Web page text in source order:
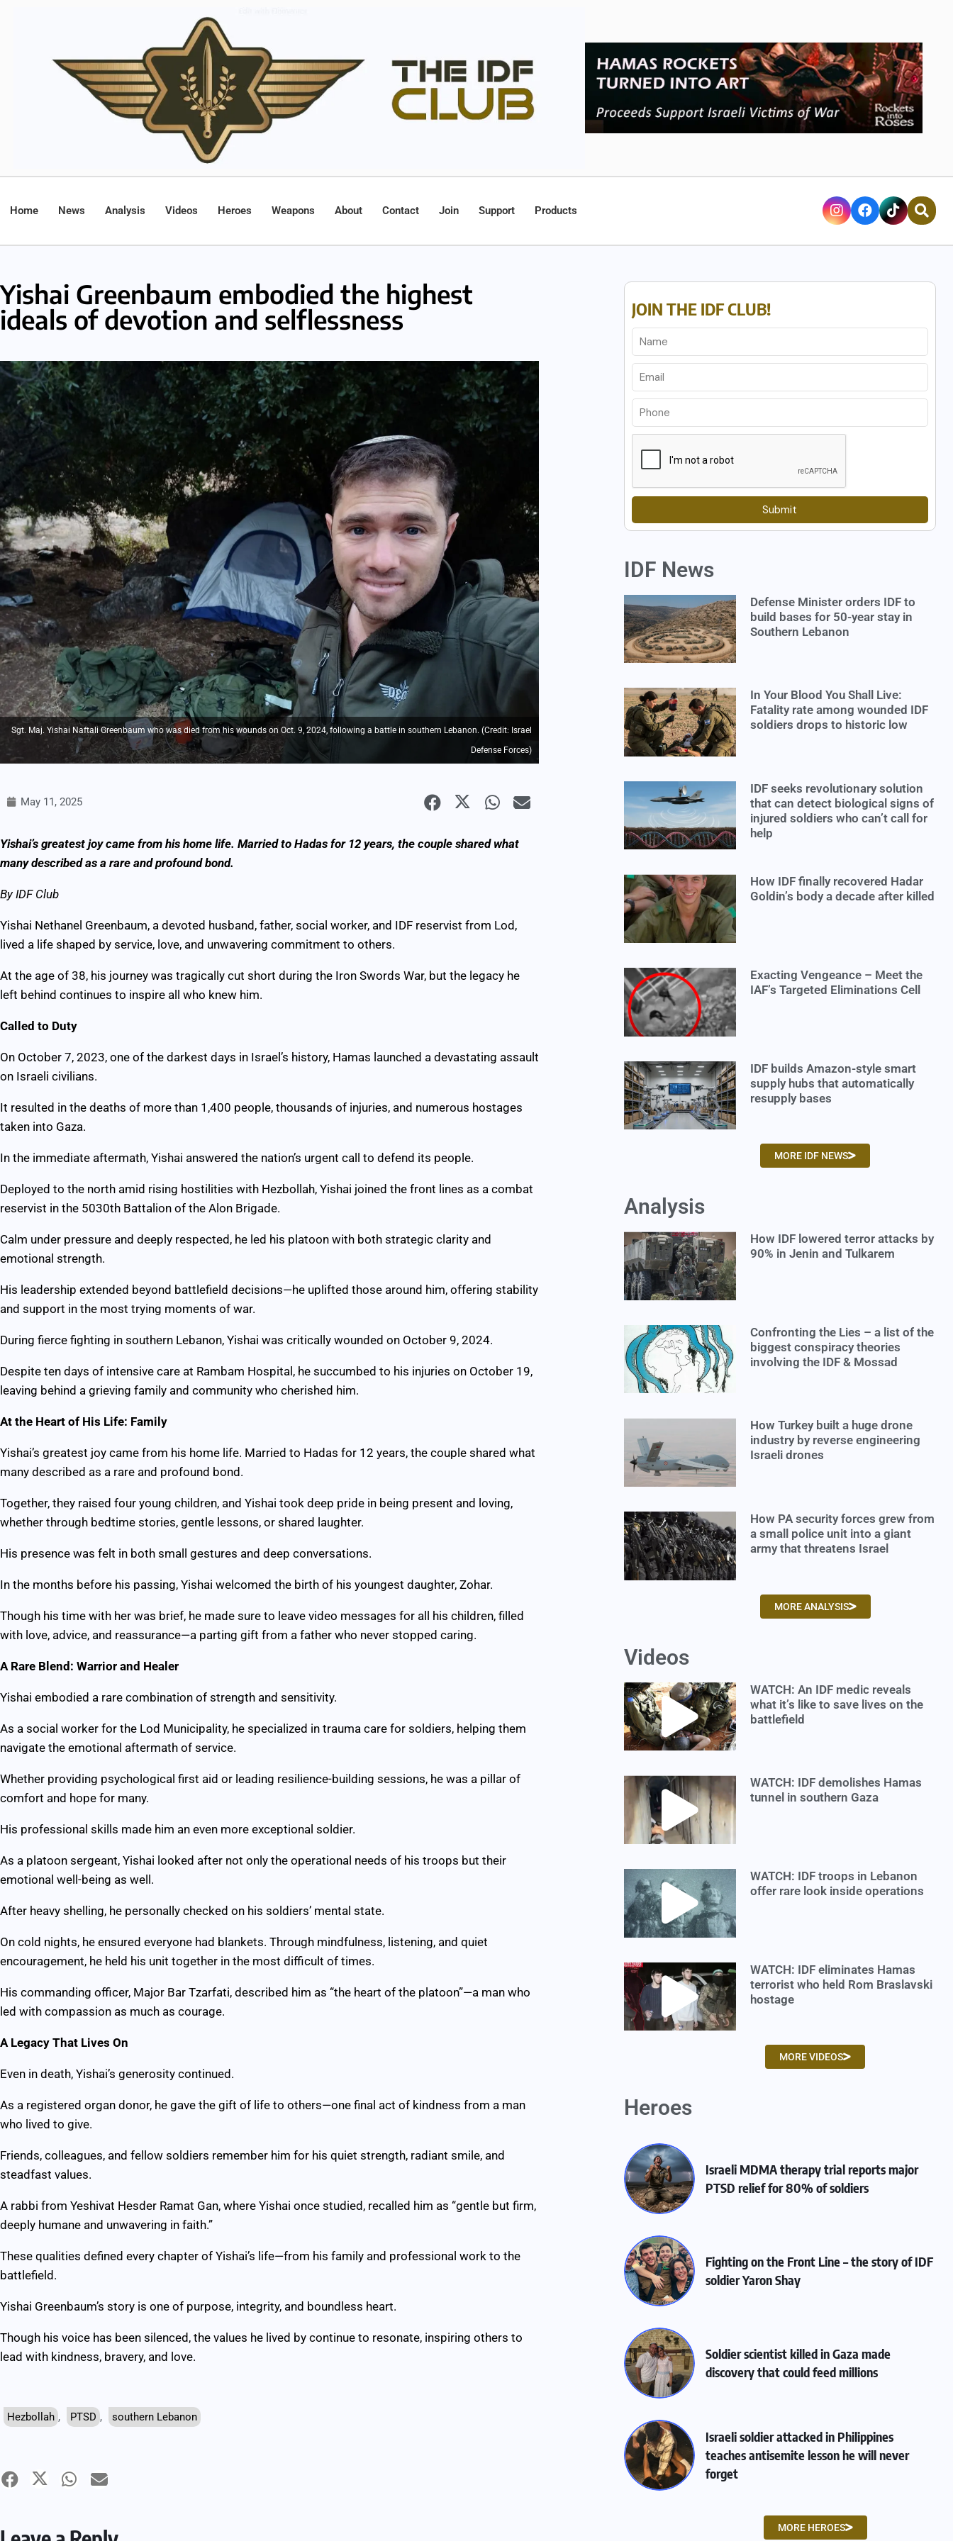
Home News Analysis Videos Heroes Weapons About Contact Join Support Products
Yishai Greenbaum embodied the highest
ideals of devotion and selflessness
Sgt. Maj. Yishai Naftali Greenbaum who was died from his wounds on Oct. 9, 2024, following a battle in southern Lebanon. (Credit: Israel
Defense Forces)
May 11, 2025
Yishai’s greatest joy came from his home life. Married to Hadas for 12 years, the couple shared what
many described as a rare and profound bond.
By IDF Club
Yishai Nethanel Greenbaum, a devoted husband, father, social worker, and IDF reservist from Lod,
lived a life shaped by service, love, and unwavering commitment to others.
At the age of 38, his journey was tragically cut short during the Iron Swords War, but the legacy he
left behind continues to inspire all who knew him.
Called to Duty
On October 7, 2023, one of the darkest days in Israel’s history, Hamas launched a devastating assault
on Israeli civilians.
It resulted in the deaths of more than 1,400 people, thousands of injuries, and numerous hostages
taken into Gaza.
In the immediate aftermath, Yishai answered the nation’s urgent call to defend its people.
Deployed to the north amid rising hostilities with Hezbollah, Yishai joined the front lines as a combat
reservist in the 5030th Battalion of the Alon Brigade.
Calm under pressure and deeply respected, he led his platoon with both strategic clarity and
emotional strength.
His leadership extended beyond battlefield decisions—he uplifted those around him, offering stability
and support in the most trying moments of war.
During fierce fighting in southern Lebanon, Yishai was critically wounded on October 9, 2024.
Despite ten days of intensive care at Rambam Hospital, he succumbed to his injuries on October 19,
leaving behind a grieving family and community who cherished him.
At the Heart of His Life: Family
Yishai’s greatest joy came from his home life. Married to Hadas for 12 years, the couple shared what
many described as a rare and profound bond.
Together, they raised four young children, and Yishai took deep pride in being present and loving,
whether through bedtime stories, gentle lessons, or shared laughter.
His presence was felt in both small gestures and deep conversations.
In the months before his passing, Yishai welcomed the birth of his youngest daughter, Zohar.
Though his time with her was brief, he made sure to leave video messages for all his children, filled
with love, advice, and reassurance—a parting gift from a father who never stopped caring.
A Rare Blend: Warrior and Healer
Yishai embodied a rare combination of strength and sensitivity.
As a social worker for the Lod Municipality, he specialized in trauma care for soldiers, helping them
navigate the emotional aftermath of service.
Whether providing psychological first aid or leading resilience-building sessions, he was a pillar of
comfort and hope for many.
His professional skills made him an even more exceptional soldier.
As a platoon sergeant, Yishai looked after not only the operational needs of his troops but their
emotional well-being as well.
After heavy shelling, he personally checked on his soldiers’ mental state.
On cold nights, he ensured everyone had blankets. Through mindfulness, listening, and quiet
encouragement, he held his unit together in the most difficult of times.
His commanding officer, Major Bar Tzarfati, described him as “the heart of the platoon”—a man who
led with compassion as much as courage.
A Legacy That Lives On
Even in death, Yishai’s generosity continued.
As a registered organ donor, he gave the gift of life to others—one final act of kindness from a man
who lived to give.
Friends, colleagues, and fellow soldiers remember him for his quiet strength, radiant smile, and
steadfast values.
A rabbi from Yeshivat Hesder Ramat Gan, where Yishai once studied, recalled him as “gentle but firm,
deeply humane and unwavering in faith.”
These qualities defined every chapter of Yishai’s life—from his family and professional work to the
battlefield.
Yishai Greenbaum’s story is one of purpose, integrity, and boundless heart.
Though his voice has been silenced, the values he lived by continue to resonate, inspiring others to
lead with kindness, bravery, and love.
Hezbollah , PTSD , southern Lebanon
JOIN THE IDF CLUB!
Submit
IDF News
Defense Minister orders IDF to
build bases for 50-year stay in
Southern Lebanon
In Your Blood You Shall Live:
Fatality rate among wounded IDF
soldiers drops to historic low
IDF seeks revolutionary solution
that can detect biological signs of
injured soldiers who can’t call for
help
How IDF finally recovered Hadar
Goldin’s body a decade after killed
Exacting Vengeance – Meet the
IAF’s Targeted Eliminations Cell
IDF builds Amazon-style smart
supply hubs that automatically
resupply bases
MORE IDF NEWS
Analysis
How IDF lowered terror attacks by
90% in Jenin and Tulkarem
Confronting the Lies – a list of the
biggest conspiracy theories
involving the IDF & Mossad
How Turkey built a huge drone
industry by reverse engineering
Israeli drones
How PA security forces grew from
a small police unit into a giant
army that threatens Israel
MORE ANALYSIS
Videos
WATCH: An IDF medic reveals
what it’s like to save lives on the
battlefield
WATCH: IDF demolishes Hamas
tunnel in southern Gaza
WATCH: IDF troops in Lebanon
offer rare look inside operations
WATCH: IDF eliminates Hamas
terrorist who held Rom Braslavski
hostage
MORE VIDEOS
Heroes
Israeli MDMA therapy trial reports major
PTSD relief for 80% of soldiers
Fighting on the Front Line – the story of IDF
soldier Yaron Shay
Soldier scientist killed in Gaza made
discovery that could feed millions
Israeli soldier attacked in Philippines
teaches antisemite lesson he will never
forget
MORE HEROES